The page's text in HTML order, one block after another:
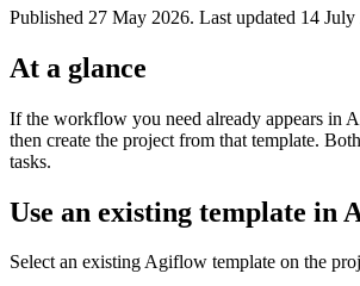
Published 27 May 2026. Last updated 14 July
At a glance
If the workflow you need already appears in
then create the project from that template.
tasks.
Use an existing template in
Select an existing Agiflow template on the